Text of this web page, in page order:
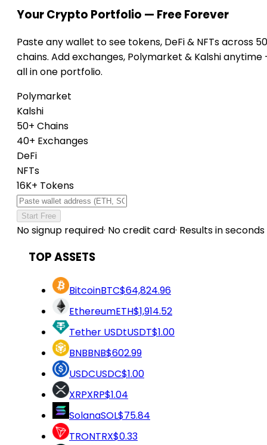
Your Crypto Portfolio — Free Forever
Paste any wallet to see tokens, DeFi & NFTs across
chains. Add exchanges, Polymarket & Kalshi anytime
all in one portfolio.
Polymarket
Kalshi
50+ Chains
40+ Exchanges
DeFi
NFTs
16K+ Tokens
Start Free
No signup required· No credit card· Results in seconds
TOP ASSETS
BitcoinBTC$64,824.96
EthereumETH$1,914.52
Tether USDtUSDT$1.00
BNBBNB$602.99
USDCUSDC$1.00
XRPXRP$1.04
SolanaSOL$75.84
TRONTRX$0.33